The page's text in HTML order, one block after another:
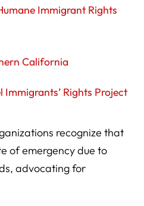
Immigrant Rights
California
Immigrants’ Rights Project
recognize that
of emergency due to
advocating for